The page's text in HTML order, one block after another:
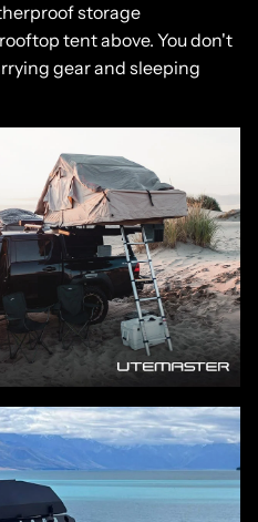
storage
tent above. You don't
gear and sleeping